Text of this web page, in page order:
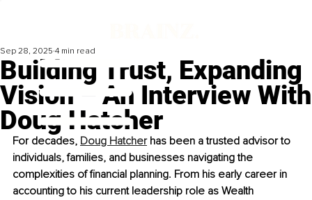
Building Trust, Expanding
Vision – An Interview With
Doug Hatcher
Sep 28, 2025 4 min read
For decades, Doug Hatcher has been a trusted advisor to
individuals, families, and businesses navigating the
complexities of financial planning. From his early career in
accounting to his current leadership role as Wealth